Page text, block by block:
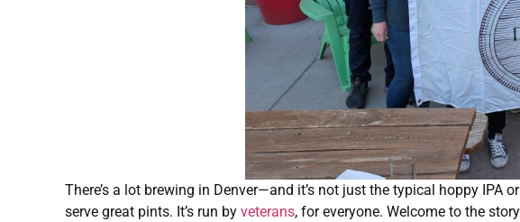
There’s a lot brewing in Denver—and it’s not just the typical hoppy
serve great pints. It’s run by veterans, for everyone. Welcome to the